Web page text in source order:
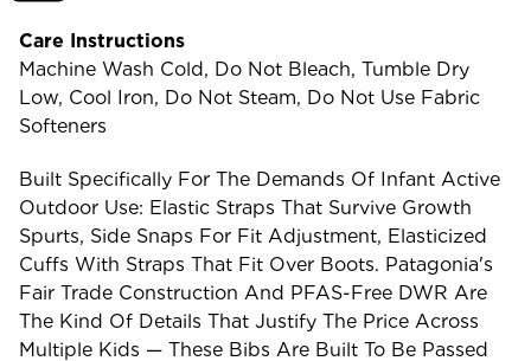
Care Instructions
Machine Wash Cold, Do Not Bleach, Tumble Dry
Low, Cool Iron, Do Not Steam, Do Not Use Fabric
Softeners
Built Specifically For The Demands Of Infant Active
Outdoor Use: Elastic Straps That Survive Growth
Spurts, Side Snaps For Fit Adjustment, Elasticized
Cuffs With Straps That Fit Over Boots. Patagonia's
Fair Trade Construction And PFAS-Free DWR Are
The Kind Of Details That Justify The Price Across
Multiple Kids — These Bibs Are Built To Be Passed